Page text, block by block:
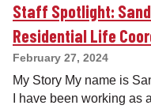
Staff Spotlight:
Residential Life
February 27, 2024
My Story My name is
I have been working as